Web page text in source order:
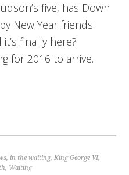
five, has Down
New Year friends!
finally here?
for 2016 to arrive.
, in the waiting,King George VI,
, Waiting